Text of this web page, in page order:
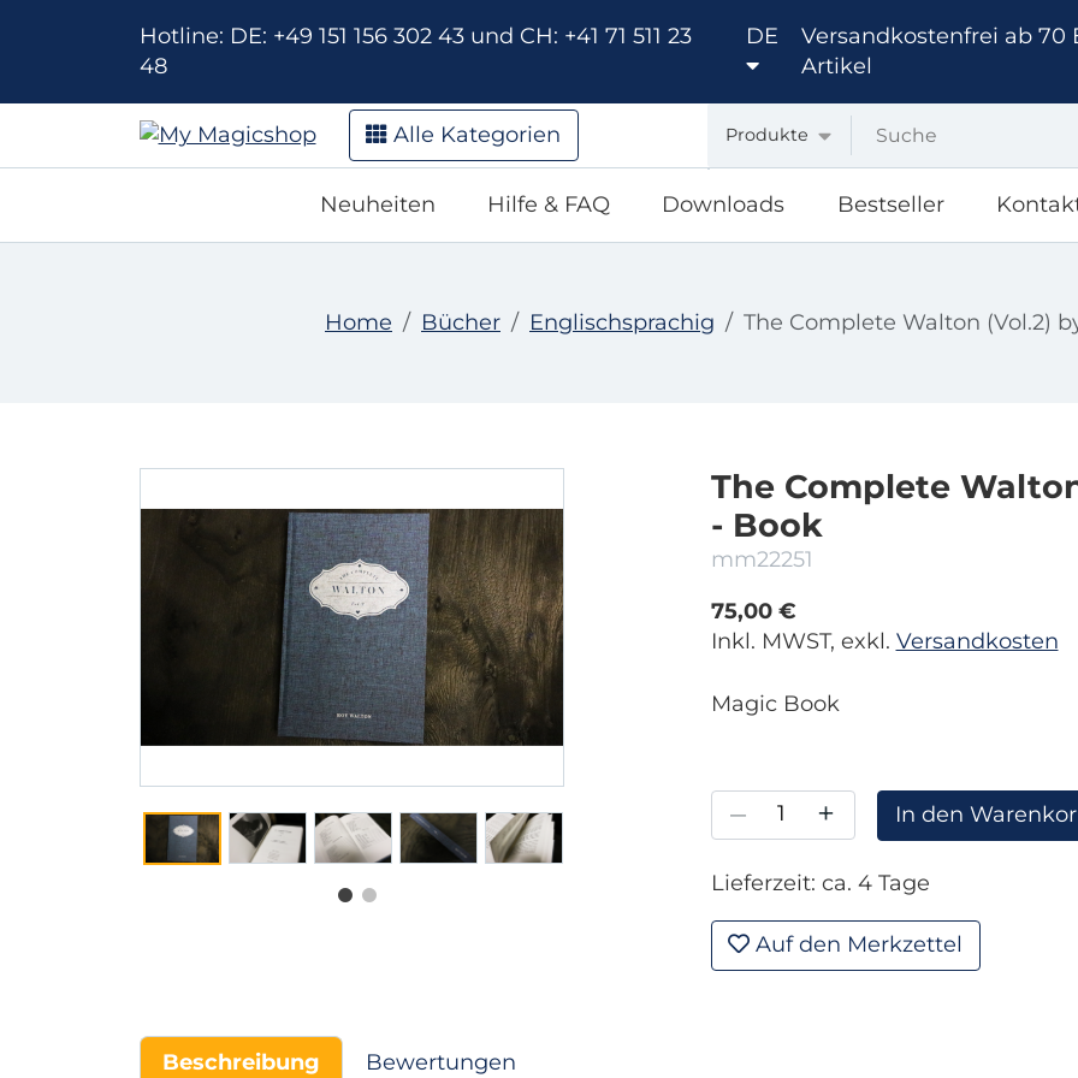
Hotline: DE: +49 151 156 302 43 und CH: +41 71 511 23
48
DE
Versandkostenfrei ab 70
Artikel
Alle Kategorien Produkte
Neuheiten Hilfe & FAQ Downloads Bestseller
Home Bücher Englischsprachig The Complete Walton (Vol.2)
The Complete
- Book
mm22251
75,00 €
Inkl. MWST, exkl. Versandkosten
Magic Book
– + In den
Lieferzeit: ca. 4 Tage
Auf den Merkzettel
Beschreibung Bewertungen